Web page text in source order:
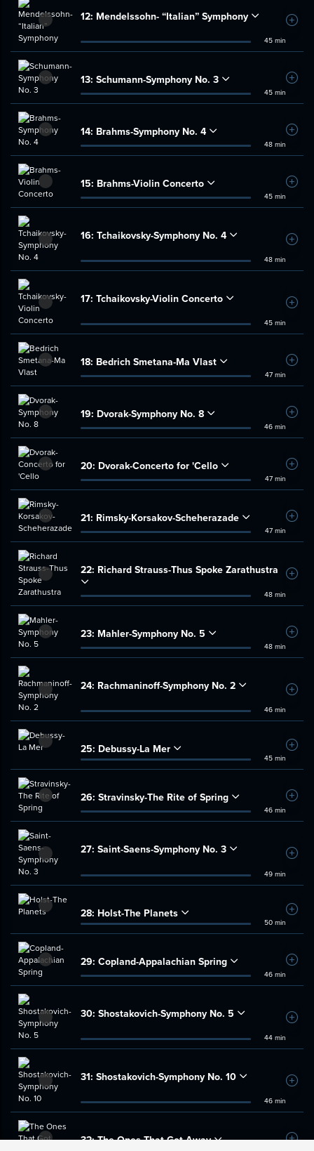
12: Mendelssohn- “Italian” Symphony
45 min
Add
13: Schumann-Symphony No. 3
45 min
Add
14: Brahms-Symphony No. 4
48 min
Add
15: Brahms-Violin Concerto
45 min
Add
16: Tchaikovsky-Symphony No. 4
48 min
Add
17: Tchaikovsky-Violin Concerto
45 min
Add
18: Bedrich Smetana-Ma Vlast
47 min
Add
19: Dvorak-Symphony No. 8
46 min
Add
20: Dvorak-Concerto for 'Cello
47 min
Add
21: Rimsky-Korsakov-Scheherazade
47 min
Add
22: Richard Strauss-Thus Spoke Zarathustra
48 min
Add
23: Mahler-Symphony No. 5
48 min
Add
24: Rachmaninoff-Symphony No. 2
46 min
Add
25: Debussy-La Mer
45 min
Add
26: Stravinsky-The Rite of Spring
46 min
Add
27: Saint-Saens-Symphony No. 3
49 min
Add
28: Holst-The Planets
50 min
Add
29: Copland-Appalachian Spring
46 min
Add
30: Shostakovich-Symphony No. 5
44 min
Add
31: Shostakovich-Symphony No. 10
46 min
Add
32:The Ones That Got Away Add